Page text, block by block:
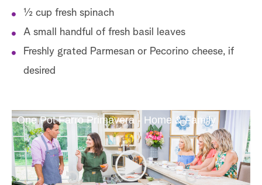
½ cup fresh spinach
A small handful of fresh basil leaves
Freshly grated Parmesan or Pecorino cheese, if
desired
One Pot Farro Primavera - Home & Family